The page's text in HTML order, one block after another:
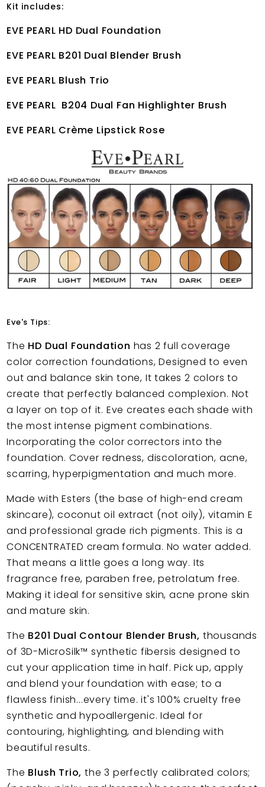
Kit includes:
EVE PEARL HD Dual Foundation
EVE PEARL B201 Dual Blender Brush
EVE PEARL Blush Trio
EVE PEARL B204 Dual Fan Highlighter Brush
EVE PEARL Crème Lipstick Rose
Eve's Tips:
The HD Dual Foundation has 2 full coverage
color correction foundations, Designed to even
out and balance skin tone, It takes 2 colors to
create that perfectly balanced complexion. Not
a layer on top of it. Eve creates each shade with
the most intense pigment combinations.
Incorporating the color correctors into the
foundation. Cover redness, discoloration, acne,
scarring, hyperpigmentation and much more.
Made with Esters (the base of high-end cream
skincare), coconut oil extract (not oily), vitamin E
and professional grade rich pigments. This is a
CONCENTRATED cream formula. No water added.
That means a little goes a long way. Its
fragrance free, paraben free, petrolatum free.
Making it ideal for sensitive skin, acne prone skin
and mature skin.
The B201 Dual Contour Blender Brush, thousands
of 3D-MicroSilk™ synthetic fibersis designed to
cut your application time in half. Pick up, apply
and blend your foundation with ease; to a
flawless finish...every time. it's 100% cruelty free
synthetic and hypoallergenic. Ideal for
contouring, highlighting, and blending with
beautiful results.
The Blush Trio,the 3 perfectly calibrated colors;